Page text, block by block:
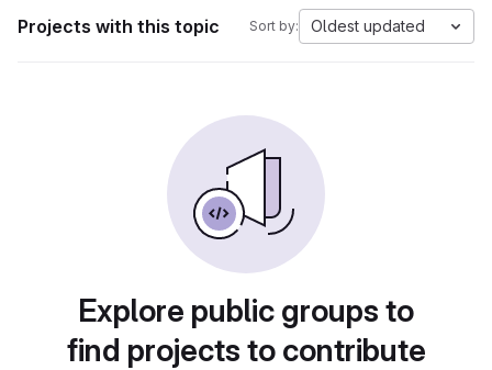
Projects with this topic Sort by: Oldest updated
Explore public groups to
find projects to contribute